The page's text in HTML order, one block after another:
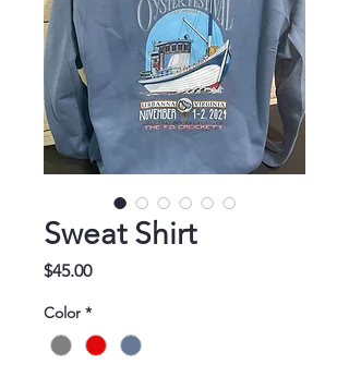
Sweat Shirt
$45.00Price
Color *